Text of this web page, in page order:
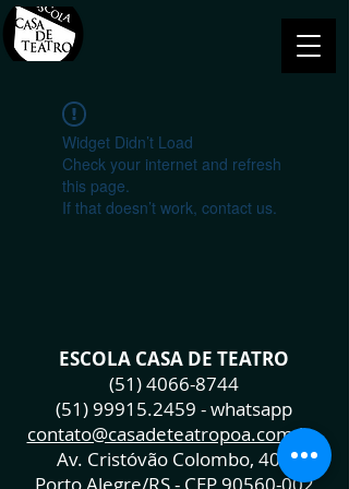
Widget Didn’t Load
Check your internet and refresh
this page.
If that doesn’t work, contact us.
ESCOLA CASA DE TEATRO
(51) 4066-8744
(51) 99915.2459 - whatsapp
contato@casadeteatropoa.com.br
Av. Cristóvão Colombo, 400